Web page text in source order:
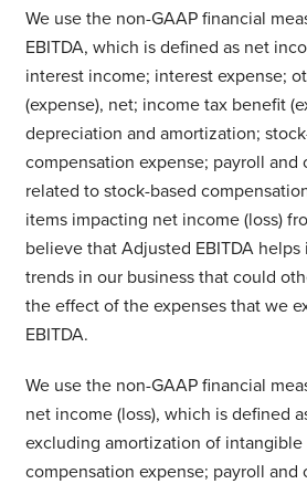
We use the non-GAAP financial
EBITDA, which is defined as net
interest income; interest expense;
(expense), net; income tax benefit
depreciation and amortization;
compensation expense; payroll and
related to stock-based
items impacting net income (loss)
believe that Adjusted EBITDA
trends in our business that could
the effect of the expenses that we
EBITDA.
We use the non-GAAP financial
net income (loss), which is defined
excluding amortization of intangible
compensation expense; payroll and